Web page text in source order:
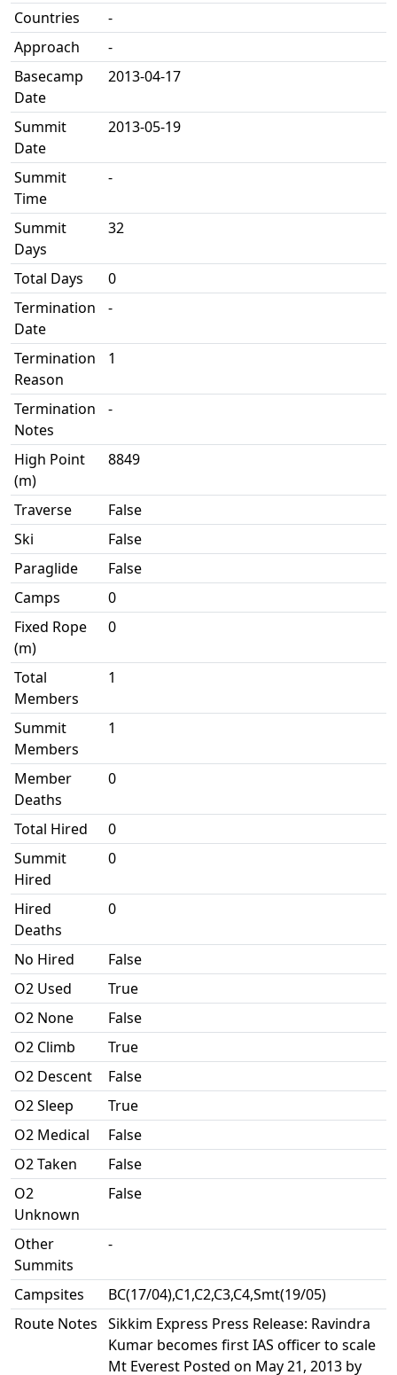
Countries
-
Approach
-
Basecamp
Date
2013-04-17
Summit
Date
2013-05-19
Summit
Time
-
Summit
Days
32
Total Days
0
Termination
Date
-
Termination
Reason
1
Termination
Notes
-
High Point
(m)
8849
Traverse
False
Ski
False
Paraglide
False
Camps
0
Fixed Rope
(m)
0
Total
Members
1
Summit
Members
1
Member
Deaths
0
Total Hired
0
Summit
Hired
0
Hired
Deaths
0
No Hired
False
O2 Used
True
O2 None
False
O2 Climb
True
O2 Descent
False
O2 Sleep
True
O2 Medical
False
O2 Taken
False
O2
Unknown
False
Other
Summits
-
Campsites
BC(17/04),C1,C2,C3,C4,Smt(19/05)
Route Notes Sikkim Express Press Release: Ravindra
Kumar becomes first IAS officer to scale
Mt Everest Posted on May 21, 2013 by